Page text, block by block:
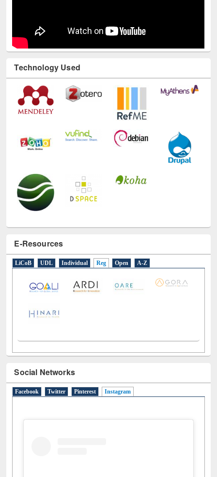
Technology Used
E-Resources
LiCoB UDL Individual Reg Open A-Z
Social Networks
Facebook Twitter Pinterest Instagram